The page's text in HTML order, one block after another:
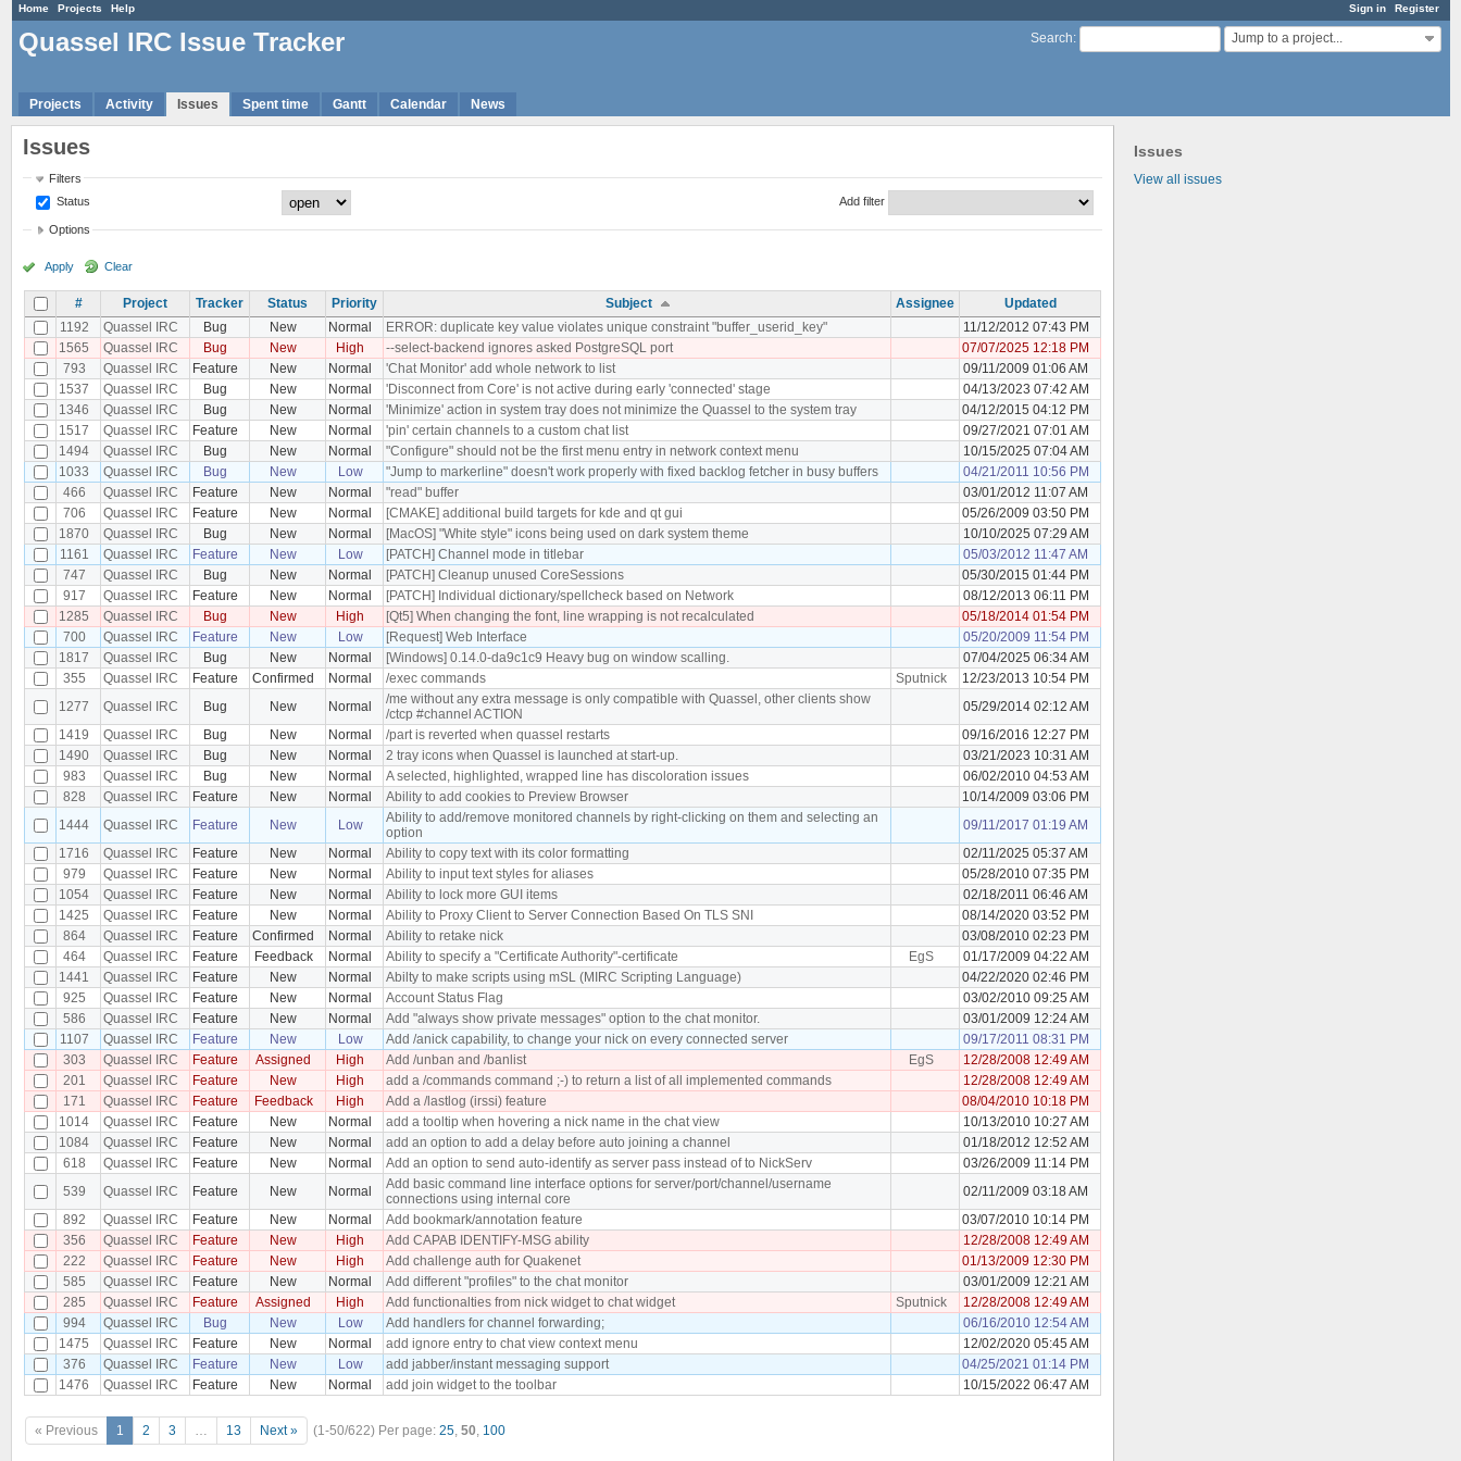
Sign in Register
Home Projects Help
Search: Jump to a project...
Quassel IRC Issue Tracker
Projects Activity Issues Spent time Gantt Calendar News
Issues
View all issues
Issues
Filters
Status
Add filter
Options
Apply Clear
# Project Tracker Status Priority Subject Assignee
Updated
1192
Quassel IRC Bug New Normal ERROR: duplicate key value violates unique constraint "buffer_userid_key"
11/12/2012 07:43 PM
1565
Quassel IRC Bug New High --select-backend ignores asked PostgreSQL port
07/07/2025 12:18 PM
793
Quassel IRC Feature New Normal 'Chat Monitor' add whole network to list
09/11/2009 01:06 AM
1537
Quassel IRC Bug New Normal 'Disconnect from Core' is not active during early 'connected' stage
04/13/2023 07:42 AM
1346
Quassel IRC Bug New Normal 'Minimize' action in system tray does not minimize the Quassel to the system tray
04/12/2015 04:12 PM
1517
Quassel IRC Feature New Normal 'pin' certain channels to a custom chat list
09/27/2021 07:01 AM
1494
Quassel IRC Bug New Normal "Configure" should not be the first menu entry in network context menu
10/15/2025 07:04 AM
1033
Quassel IRC Bug New Low "Jump to markerline" doesn't work properly with fixed backlog fetcher in busy buffers
04/21/2011 10:56 PM
466
Quassel IRC Feature New Normal "read" buffer
03/01/2012 11:07 AM
706
Quassel IRC Feature New Normal [CMAKE] additional build targets for kde and qt gui
05/26/2009 03:50 PM
1870
Quassel IRC Bug New Normal [MacOS] "White style" icons being used on dark system theme
10/10/2025 07:29 AM
1161
Quassel IRC Feature New Low [PATCH] Channel mode in titlebar
05/03/2012 11:47 AM
747
Quassel IRC Bug New Normal [PATCH] Cleanup unused CoreSessions
05/30/2015 01:44 PM
917
Quassel IRC Feature New Normal [PATCH] Individual dictionary/spellcheck based on Network
08/12/2013 06:11 PM
1285
Quassel IRC Bug New High [Qt5] When changing the font, line wrapping is not recalculated
05/18/2014 01:54 PM
700
Quassel IRC Feature New Low [Request] Web Interface
05/20/2009 11:54 PM
1817
Quassel IRC Bug New Normal [Windows] 0.14.0-da9c1c9 Heavy bug on window scalling.
07/04/2025 06:34 AM
355
Quassel IRC Feature Confirmed Normal /exec commands Sputnick
12/23/2013 10:54 PM
1277
Quassel IRC Bug New Normal
/me without any extra message is only compatible with Quassel, other clients show
/ctcp #channel ACTION
05/29/2014 02:12 AM
1419
Quassel IRC Bug New Normal /part is reverted when quassel restarts
09/16/2016 12:27 PM
1490
Quassel IRC Bug New Normal 2 tray icons when Quassel is launched at start-up.
03/21/2023 10:31 AM
983
Quassel IRC Bug New Normal A selected, highlighted, wrapped line has discoloration issues
06/02/2010 04:53 AM
828
Quassel IRC Feature New Normal Ability to add cookies to Preview Browser
10/14/2009 03:06 PM
1444
Quassel IRC Feature New Low
Ability to add/remove monitored channels by right-clicking on them and selecting an
option
09/11/2017 01:19 AM
1716
Quassel IRC Feature New Normal Ability to copy text with its color formatting
02/11/2025 05:37 AM
979
Quassel IRC Feature New Normal Ability to input text styles for aliases
05/28/2010 07:35 PM
1054
Quassel IRC Feature New Normal Ability to lock more GUI items
02/18/2011 06:46 AM
1425
Quassel IRC Feature New Normal Ability to Proxy Client to Server Connection Based On TLS SNI
08/14/2020 03:52 PM
864
Quassel IRC Feature Confirmed Normal Ability to retake nick
03/08/2010 02:23 PM
464
Quassel IRC Feature Feedback Normal Ability to specify a "Certificate Authority"-certificate EgS
01/17/2009 04:22 AM
1441
Quassel IRC Feature New Normal Abilty to make scripts using mSL (MIRC Scripting Language)
04/22/2020 02:46 PM
925
Quassel IRC Feature New Normal Account Status Flag
03/02/2010 09:25 AM
586
Quassel IRC Feature New Normal Add "always show private messages" option to the chat monitor.
03/01/2009 12:24 AM
1107
Quassel IRC Feature New Low Add /anick capability, to change your nick on every connected server
09/17/2011 08:31 PM
303
Quassel IRC Feature Assigned High Add /unban and /banlist EgS
12/28/2008 12:49 AM
201
Quassel IRC Feature New High add a /commands command ;-) to return a list of all implemented commands
12/28/2008 12:49 AM
171
Quassel IRC Feature Feedback High Add a /lastlog (irssi) feature
08/04/2010 10:18 PM
1014
Quassel IRC Feature New Normal add a tooltip when hovering a nick name in the chat view
10/13/2010 10:27 AM
1084
Quassel IRC Feature New Normal add an option to add a delay before auto joining a channel
01/18/2012 12:52 AM
618
Quassel IRC Feature New Normal Add an option to send auto-identify as server pass instead of to NickServ
03/26/2009 11:14 PM
539
Quassel IRC Feature New Normal
Add basic command line interface options for server/port/channel/username
connections using internal core
02/11/2009 03:18 AM
892
Quassel IRC Feature New Normal Add bookmark/annotation feature
03/07/2010 10:14 PM
356
Quassel IRC Feature New High Add CAPAB IDENTIFY-MSG ability
12/28/2008 12:49 AM
222
Quassel IRC Feature New High Add challenge auth for Quakenet
01/13/2009 12:30 PM
585
Quassel IRC Feature New Normal Add different "profiles" to the chat monitor
03/01/2009 12:21 AM
285
Quassel IRC Feature Assigned High Add functionalties from nick widget to chat widget Sputnick
12/28/2008 12:49 AM
994
Quassel IRC Bug New Low Add handlers for channel forwarding;
06/16/2010 12:54 AM
1475
Quassel IRC Feature New Normal add ignore entry to chat view context menu
12/02/2020 05:45 AM
376
Quassel IRC Feature New Low add jabber/instant messaging support
04/25/2021 01:14 PM
1476
Quassel IRC Feature New Normal add join widget to the toolbar 10/15/2022 06:47 AM
« Previous 1 2 3 … 13 Next » (1-50/622) Per page: 25, 50, 100